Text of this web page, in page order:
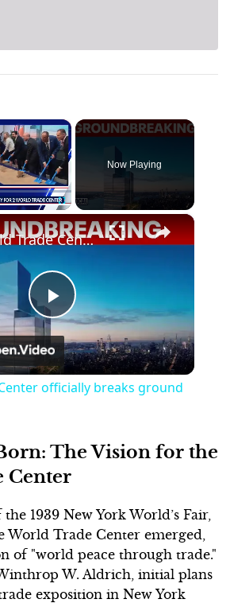
×
Now Playing
×
Play
Video
2 World Trade Center officially breaks ground
officially breaks ground
The Vision for the
Center
1939 New York World’s Fair,
World Trade Center emerged,
of "world peace through trade."
W. Aldrich, initial plans
exposition in New York